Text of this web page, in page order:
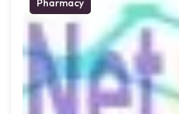
Pharmacy